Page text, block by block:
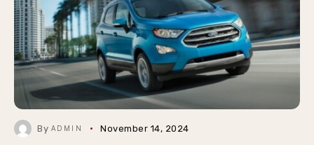
By ADMIN November 14, 2024